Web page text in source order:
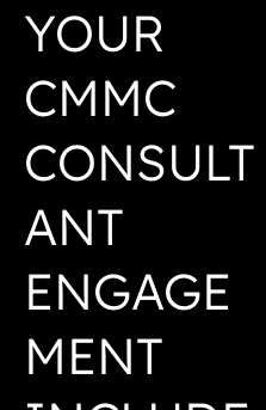
YOUR
CMMC
CONSULT
ANT
ENGAGE
MENT